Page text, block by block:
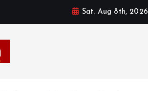
Sat. Aug 8th, 2026